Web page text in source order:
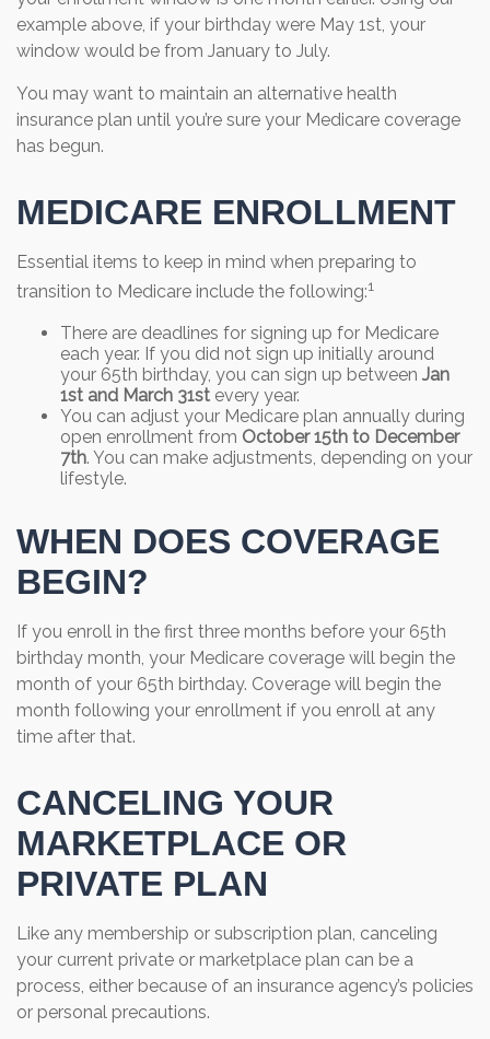
example above, if your birthday were May 1st, your
window would be from January to July.
You may want to maintain an alternative health
insurance plan until you’re sure your Medicare coverage
has begun.
MEDICARE ENROLLMENT
Essential items to keep in mind when preparing to
transition to Medicare include the following:1
There are deadlines for signing up for Medicare
each year. If you did not sign up initially around
your 65th birthday, you can sign up between Jan
1st and March 31st every year.
You can adjust your Medicare plan annually during
open enrollment from October 15th to December
7th. You can make adjustments, depending on your
lifestyle.
WHEN DOES COVERAGE
BEGIN?
If you enroll in the first three months before your 65th
birthday month, your Medicare coverage will begin the
month of your 65th birthday. Coverage will begin the
month following your enrollment if you enroll at any
time after that.
CANCELING YOUR
MARKETPLACE OR
PRIVATE PLAN
Like any membership or subscription plan, canceling
your current private or marketplace plan can be a
process, either because of an insurance agency’s policies
or personal precautions.